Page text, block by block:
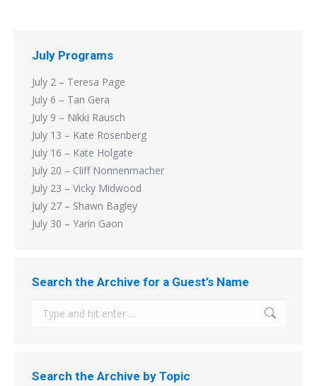
July Programs
July 2 – Teresa Page
July 6 – Tan Gera
July 9 – Nikki Rausch
July 13 – Kate Rosenberg
July 16 – Kate Holgate
July 20 – Cliff Nonnenmacher
July 23 – Vicky Midwood
July 27 – Shawn Bagley
July 30 – Yarin Gaon
Search the Archive for a Guest’s Name
Search:
Search the Archive by Topic